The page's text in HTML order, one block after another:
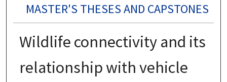
MASTER'S THESES AND CAPSTONES
Wildlife connectivity and its
relationship with vehicle